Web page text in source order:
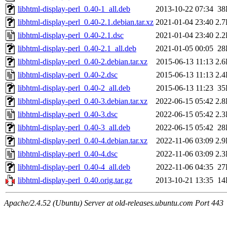
libhtml-display-perl_0.40-1_all.deb
2013-10-22 07:34
libhtml-display-perl_0.40-2.1.debian.tar.xz 2021-01-04 23:40
libhtml-display-perl_0.40-2.1.dsc
2021-01-04 23:40
libhtml-display-perl_0.40-2.1_all.deb
2021-01-05 00:05
libhtml-display-perl_0.40-2.debian.tar.xz
2015-06-13 11:13
libhtml-display-perl_0.40-2.dsc
2015-06-13 11:13
libhtml-display-perl_0.40-2_all.deb
2015-06-13 11:23
libhtml-display-perl_0.40-3.debian.tar.xz
2022-06-15 05:42
libhtml-display-perl_0.40-3.dsc
2022-06-15 05:42
libhtml-display-perl_0.40-3_all.deb
2022-06-15 05:42
libhtml-display-perl_0.40-4.debian.tar.xz
2022-11-06 03:09
libhtml-display-perl_0.40-4.dsc
2022-11-06 03:09
libhtml-display-perl_0.40-4_all.deb
2022-11-06 04:35
libhtml-display-perl_0.40.orig.tar.gz
2013-10-21 13:35
Apache/2.4.52 (Ubuntu) Server at old-releases.ubuntu.com Port 443